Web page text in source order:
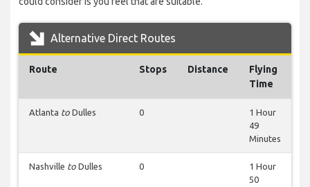
Alternative Direct Routes
Route Stops Distance
Flying
Time
Atlanta to Dulles 0
1 Hour
49
Minutes
Nashville to Dulles 0
1 Hour
50